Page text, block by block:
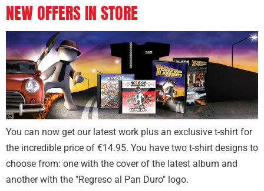
NEW OFFERS IN STORE
You can now get our latest work plus an exclusive t-shirt for
the incredible price of €14.95. You have two t-shirt designs to
choose from: one with the cover of the latest album and
another with the "Regreso al Pan Duro" logo.